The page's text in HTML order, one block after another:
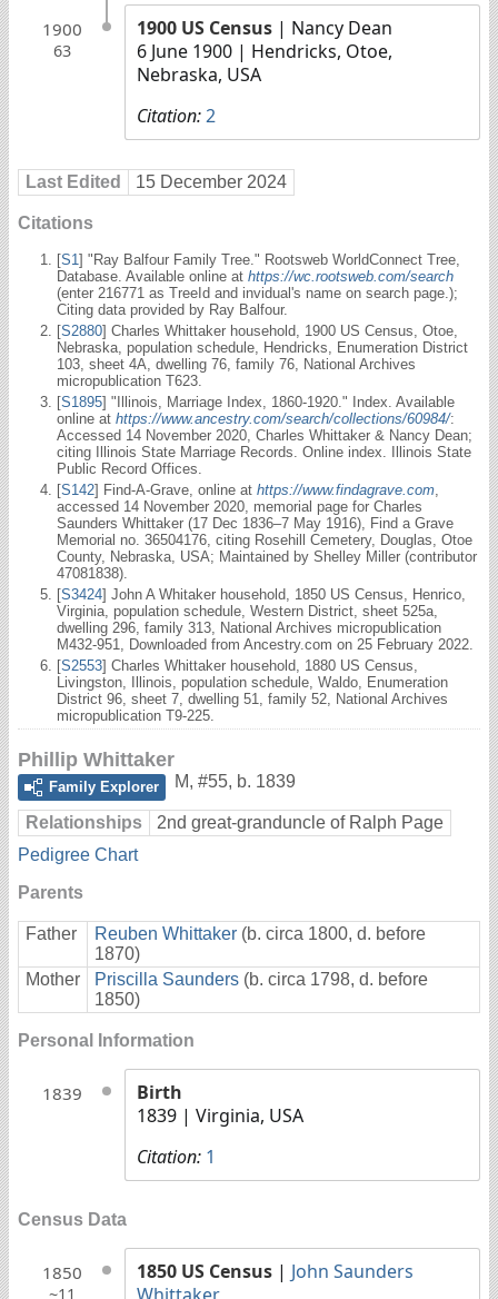
1900
63
1900 US Census | Nancy Dean
6 June 1900 | Hendricks, Otoe,
Nebraska, USA
Citation:2
Last Edited 15 December 2024
Citations
[S1] "Ray Balfour Family Tree." Rootsweb WorldConnect Tree,
Database. Available online at https://wc.rootsweb.com/search
(enter 216771 as TreeId and invidual's name on search page.);
Citing data provided by Ray Balfour.
[S2880] Charles Whittaker household, 1900 US Census, Otoe,
Nebraska, population schedule, Hendricks, Enumeration District
103, sheet 4A, dwelling 76, family 76, National Archives
micropublication T623.
[S1895] "Illinois, Marriage Index, 1860-1920." Index. Available
online at https://www.ancestry.com/search/collections/60984/:
Accessed 14 November 2020, Charles Whittaker & Nancy Dean;
citing Illinois State Marriage Records. Online index. Illinois State
Public Record Offices.
[S142] Find-A-Grave, online at https://www.findagrave.com
accessed 14 November 2020, memorial page for Charles
Saunders Whittaker (17 Dec 1836–7 May 1916), Find a Grave
Memorial no. 36504176, citing Rosehill Cemetery, Douglas, Otoe
County, Nebraska, USA; Maintained by Shelley Miller (contributor
47081838).
[S3424] John A Whitaker household, 1850 US Census, Henrico,
Virginia, population schedule, Western District, sheet 525a,
dwelling 296, family 313, National Archives micropublication
M432-951, Downloaded from Ancestry.com on 25 February 2022.
[S2553] Charles Whittaker household, 1880 US Census,
Livingston, Illinois, population schedule, Waldo, Enumeration
District 96, sheet 7, dwelling 51, family 52, National Archives
micropublication T9-225.
Phillip Whittaker
Family Explorer M, #55, b. 1839
Relationships
2nd great-granduncle of Ralph Page
Pedigree Chart
Parents
Father Reuben Whittaker (b. circa 1800, d. before
1870)
Mother
Priscilla Saunders (b. circa 1798, d. before
1850)
Personal Information
1839
Birth
1839 | Virginia, USA
Citation: 1
Census Data
1850
~11
1850 US Census | John Saunders
Whittaker